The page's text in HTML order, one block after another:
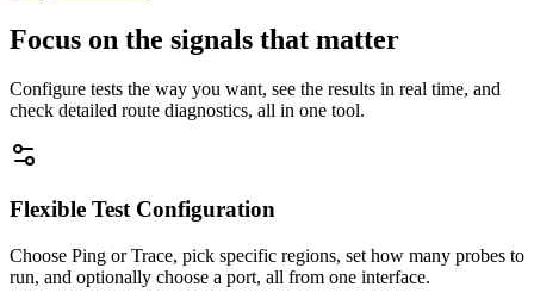
Focus on the signals that matter
Configure tests the way you want, see the results in real time, and
check detailed route diagnostics, all in one tool.
Flexible Test Configuration
Choose Ping or Trace, pick specific regions, set how many probes to
run, and optionally choose a port, all from one interface.